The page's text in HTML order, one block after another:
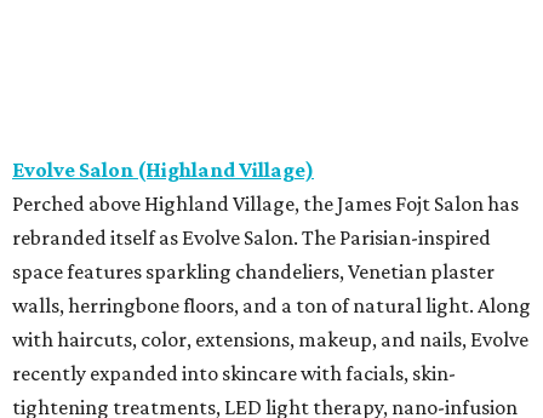
Evolve Salon (Highland Village)
Perched above Highland Village, the James Fojt Salon has
rebranded itself as Evolve Salon. The Parisian-inspired
space features sparkling chandeliers, Venetian plaster
walls, herringbone floors, and a ton of natural light. Along
with haircuts, color, extensions, makeup, and nails, Evolve
recently expanded into skincare with facials, skin-
tightening treatments, LED light therapy, nano-infusion